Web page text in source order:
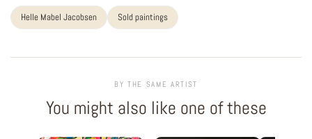
Helle Mabel Jacobsen Sold paintings
BY THE SAME ARTIST
You might also like one of these